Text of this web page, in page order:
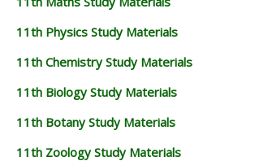
11th Physics Study Materials
11th Chemistry Study Materials
11th Biology Study Materials
11th Botany Study Materials
11th Zoology Study Materials